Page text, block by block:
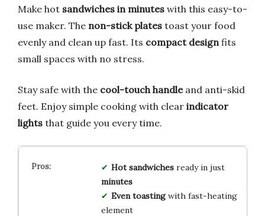
Make hot sandwiches in minutes with this easy-to-
use maker. The non-stick plates toast your food
evenly and clean up fast. Its compact design fits
small spaces with no stress.
Stay safe with the cool-touch handleand anti-skid
feet. Enjoy simple cooking with clear indicator
lights that guide you every time.
Hot sandwichesready in just
minutes
Even toastingwith fast-heating
element